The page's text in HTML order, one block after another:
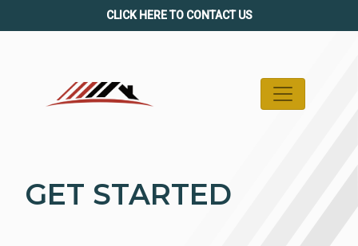
to
CLICK HERE TO CONTACT US
GET STARTED